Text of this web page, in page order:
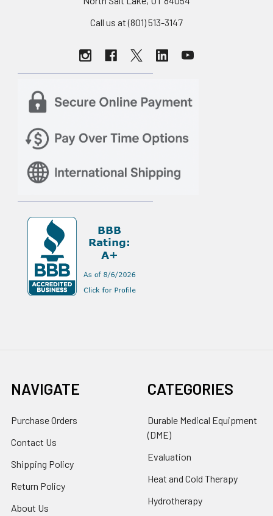
Call us at (801) 513-3147
NAVIGATE
Purchase Orders
Contact Us
Shipping Policy
Return Policy
About Us
CATEGORIES
Durable Medical Equipment
(DME)
Evaluation
Heat and Cold Therapy
Hydrotherapy